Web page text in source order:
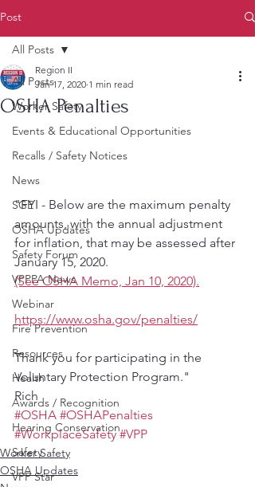
Post
All Posts
Worker Safety
Events & Educational Opportunities
Recalls / Safety Notices
News
SGE
OSHA Updates
Safety Forum
VPPPA News
Webinar
Fire Prevention
Resources
Health
Awards / Recognition
Hearing Conservation
Safety
VPP Star
All Posts
OSHA Penalties
Region II
Jan 17, 2020 1 min read
"FYI - Below are the maximum penalty
amounts, with the annual adjustment
for inflation, that may be assessed after
January 15, 2020.
(See OSHA Memo, Jan 10, 2020).
https://www.osha.gov/penalties/
Thank you for participating in the
Voluntary Protection Program."
Rich
#OSHA #OSHAPenalties
#WorkplaceSafety #VPP
Worker Safety
OSHA Updates